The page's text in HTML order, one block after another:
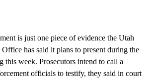
is just one piece of evidence the Utah
has said it plans to present during the
this week. Prosecutors intend to call a
officials to testify, they said in court